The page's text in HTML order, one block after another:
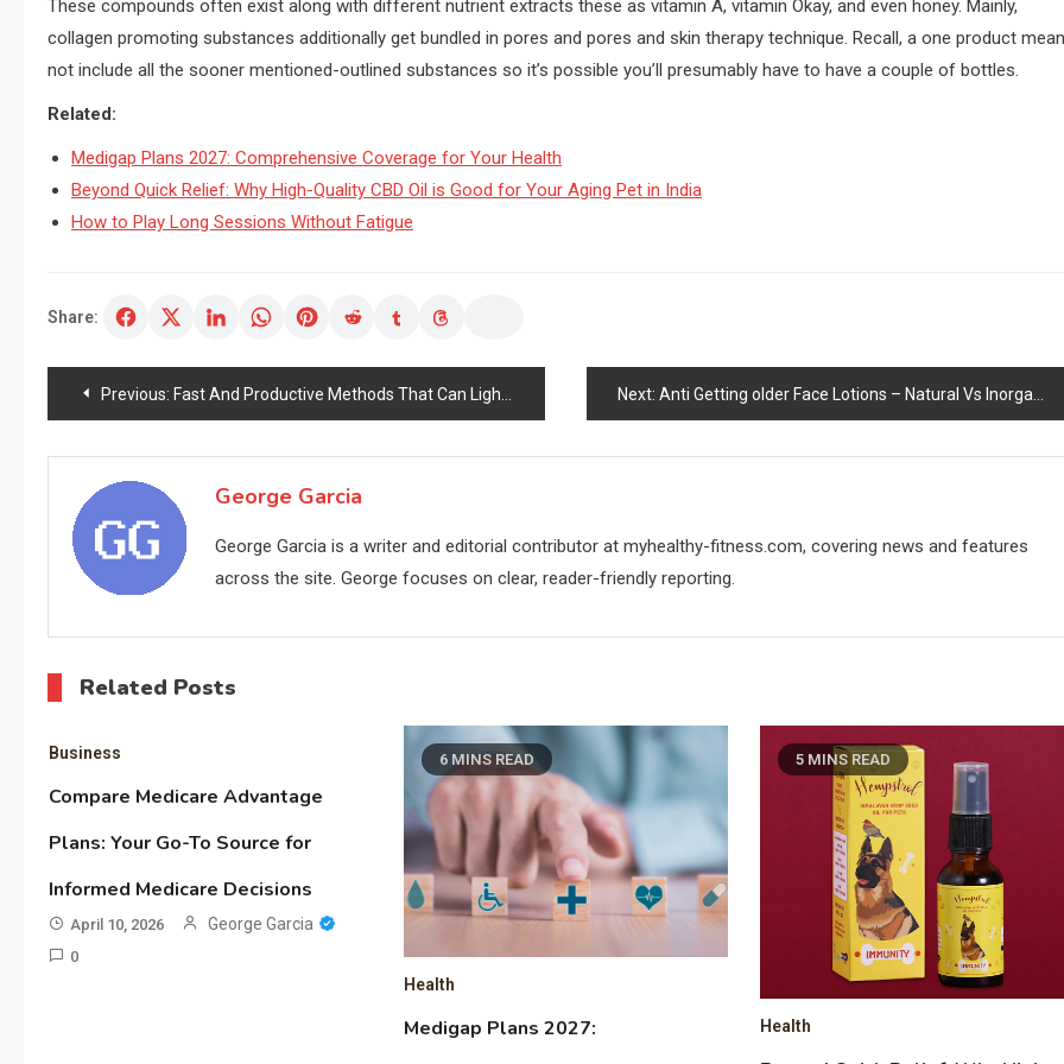
These compounds often exist along with different nutrient extracts these as vitamin A, vitamin Okay, and even honey. Mainly,
collagen promoting substances additionally get bundled in pores and pores and skin therapy technique. Recall, a one product
not include all the sooner mentioned-outlined substances so it’s possible you’ll presumably have to have a couple of bottles.
Related:
Medigap Plans 2027: Comprehensive Coverage for Your Health
Beyond Quick Relief: Why High-Quality CBD Oil is Good for Your Aging Pet in India
How to Play Long Sessions Without Fatigue
Share:
Post
navigation
Previous: Fast And Productive Methods That Can Lighten Pores and pores and skin Complexion – How You Can Have Enviably Cheap Pores and pores and skin Next: Anti Getting older Face Lotions – Natural Vs Inorganic
George Garcia
George Garcia is a writer and editorial contributor at myhealthy-fitness.com, covering news and features
across the site. George focuses on clear, reader-friendly reporting.
Related Posts
Business
Compare Medicare Advantage
Plans: Your Go-To Source for
Informed Medicare Decisions
April 10, 2026 George Garcia
0
6 MINS READ
Health
Medigap Plans 2027:
5 MINS READ
Health